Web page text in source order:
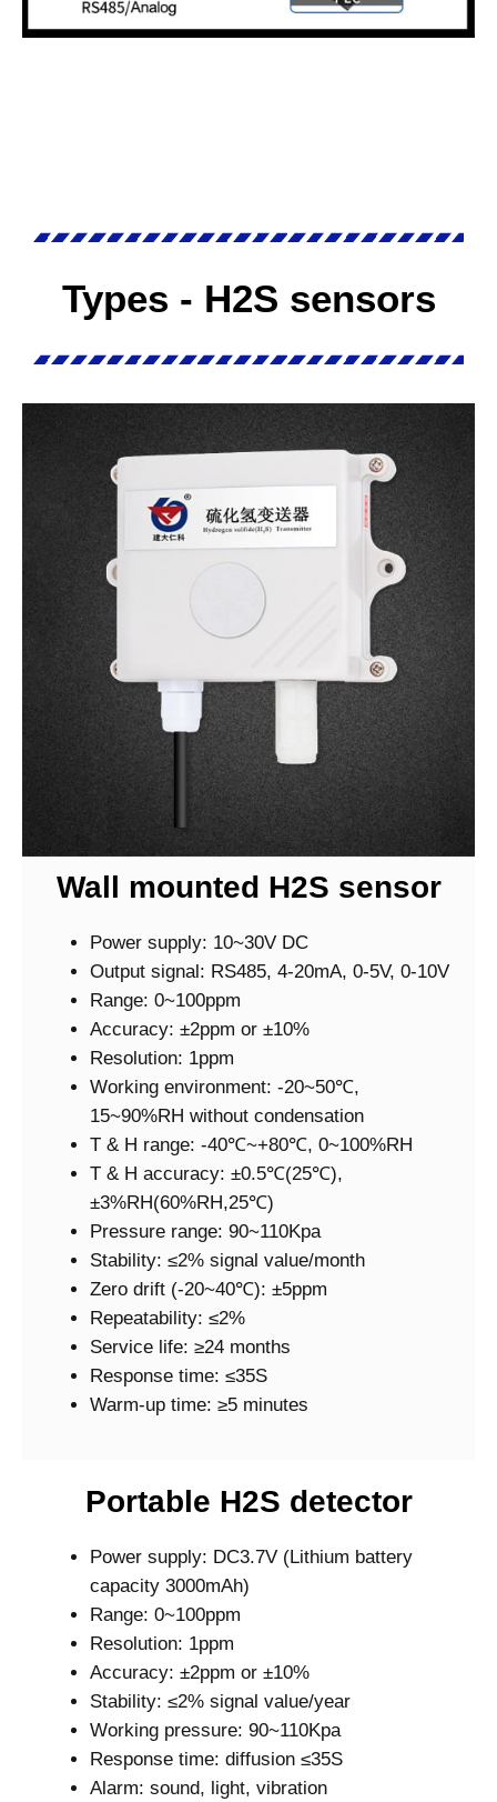
Types - H2S sensors
Wall mounted H2S sensor
Power supply: 10~30V DC
Output signal: RS485, 4-20mA, 0-5V, 0-10V
Range: 0~100ppm
Accuracy: ±2ppm or ±10%
Resolution: 1ppm
Working environment: -20~50℃,
15~90%RH without condensation
T & H range: -40℃~+80℃, 0~100%RH
T & H accuracy: ±0.5℃(25℃),
±3%RH(60%RH,25℃)
Pressure range: 90~110Kpa
Stability: ≤2% signal value/month
Zero drift (-20~40℃): ±5ppm
Repeatability: ≤2%
Service life: ≥24 months
Response time: ≤35S
Warm-up time: ≥5 minutes
Portable H2S detector
Power supply: DC3.7V (Lithium battery
capacity 3000mAh)
Range: 0~100ppm
Resolution: 1ppm
Accuracy: ±2ppm or ±10%
Stability: ≤2% signal value/year
Working pressure: 90~110Kpa
Response time: diffusion ≤35S
Alarm: sound, light, vibration